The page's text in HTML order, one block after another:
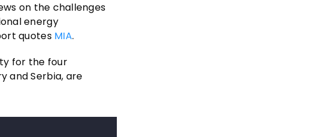
on the challenges
energy
quotes MIA.
for the four
and Serbia, are